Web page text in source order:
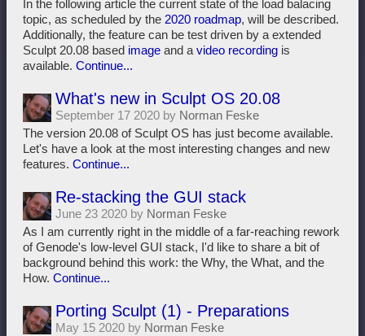
In the following article the current state of the load balacing
topic, as scheduled by the 2020 roadmap, will be described.
Additionally, the feature can be test driven by a extended
Sculpt 20.08 based image and a video recording is
available. Continue...
What's new in Sculpt OS 20.08
September 17 2020 by Norman Feske
The version 20.08 of Sculpt OS has just become available.
Let's have a look at the most interesting changes and new
features. Continue...
Re-stacking the GUI stack
June 23 2020 by Norman Feske
As I am currently right in the middle of a far-reaching rework
of Genode's low-level GUI stack, I'd like to share a bit of
background behind this work: the Why, the What, and the
How. Continue...
Porting Sculpt (1) - Preparations
May 15 2020 by Norman Feske